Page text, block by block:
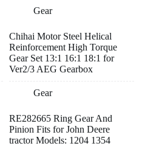
Gear
Chihai Motor Steel Helical
Reinforcement High Torque
Gear Set 13:1 16:1 18:1 for
Ver2/3 AEG Gearbox
Gear
RE282665 Ring Gear And
Pinion Fits for John Deere
tractor Models: 1204 1354